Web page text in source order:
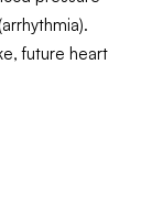
future heart